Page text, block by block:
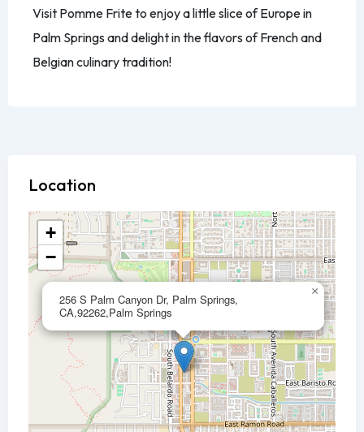
Visit Pomme Frite to enjoy a little slice of Europe in
Palm Springs and delight in the flavors of French and
Belgian culinary tradition!
Location
256 S Palm Canyon Dr, Palm Springs,
CA,92262,Palm Springs
×
+
−